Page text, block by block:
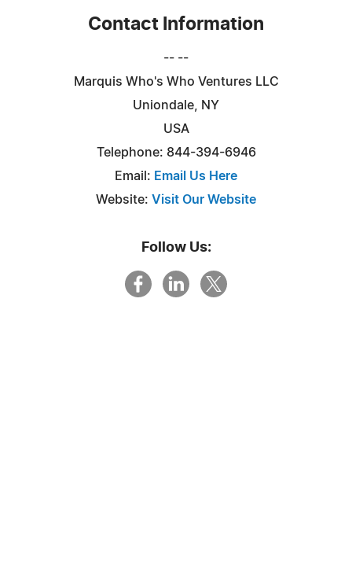
Contact Information
-- --
Marquis Who's Who Ventures LLC
Uniondale, NY
USA
Telephone: 844-394-6946
Email: Email Us Here
Website: Visit Our Website
Follow Us: